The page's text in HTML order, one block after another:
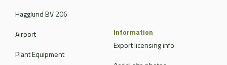
Hagglund BV 206
Airport
Plant Equipment
Information
Export licensing info